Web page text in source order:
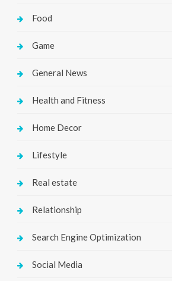
Food
Game
General News
Health and Fitness
Home Decor
Lifestyle
Real estate
Relationship
Search Engine Optimization
Social Media